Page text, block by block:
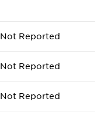
Not Reported
Not Reported
Not Reported